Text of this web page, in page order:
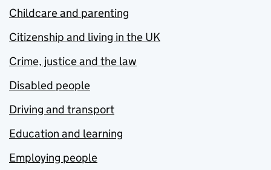
Childcare and parenting
Citizenship and living in the UK
Crime, justice and the law
Disabled people
Driving and transport
Education and learning
Employing people